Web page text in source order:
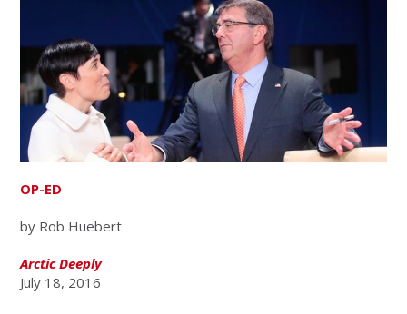
OP-ED
by Rob Huebert
Arctic Deeply
July 18, 2016